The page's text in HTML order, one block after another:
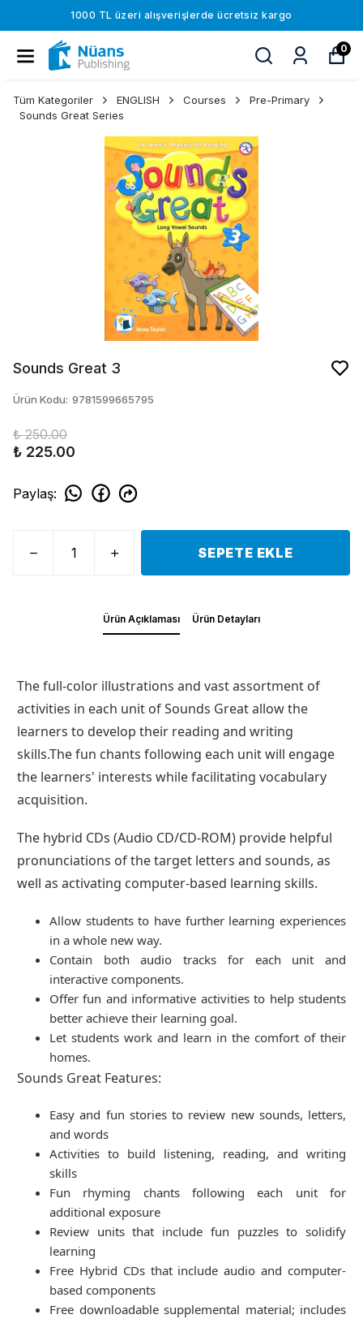
1000 TL üzeri alışverişlerde ücretsiz kargo
0
Tüm Kategoriler ENGLISH Courses
Pre-Primary
Sounds Great Series
Sounds Great 3
Ürün Kodu: 9781599665795
₺ 250.00
₺ 225.00
Paylaş:
SEPETE EKLE
Ürün Açıklaması Ürün Detayları
The full-color illustrations and vast assortment of
activities in each unit of Sounds Great allow the
learners to develop their reading and writing
skills.The fun chants following each unit will engage
the learners' interests while facilitating vocabulary
acquisition.
The hybrid CDs (Audio CD/CD-ROM) provide helpful
pronunciations of the target letters and sounds, as
well as activating computer-based learning skills.
Allow students to have further learning experiences
in a whole new way.
Contain both audio tracks for each unit and
interactive components.
Offer fun and informative activities to help students
better achieve their learning goal.
Let students work and learn in the comfort of their
homes.
Sounds Great Features:
Easy and fun stories to review new sounds, letters,
and words
Activities to build listening, reading, and writing
skills
Fun rhyming chants following each unit for
additional exposure
Review units that include fun puzzles to solidify
learning
Free Hybrid CDs that include audio and computer-
based components
Free downloadable supplemental material; includes